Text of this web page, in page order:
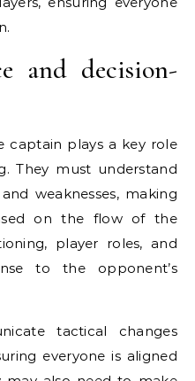
and decision-
captain plays a key role
They must understand
weaknesses, making
on the flow of the
player roles, and
to the opponent’s
tactical changes
everyone is aligned